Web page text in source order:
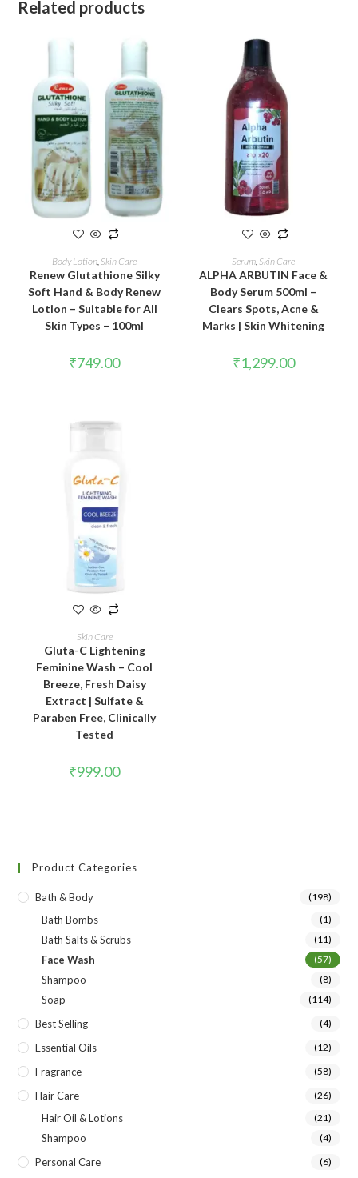
Related products
ADD TO CART
Body Lotion, Skin Care
Renew Glutathione Silky
Soft Hand & Body Renew
Lotion – Suitable for All
Skin Types – 100ml
₹749.00
ADD TO CART
Serum, Skin Care
ALPHA ARBUTIN Face &
Body Serum 500ml –
Clears Spots, Acne &
Marks | Skin Whitening
₹1,299.00
ADD TO CART
Skin Care
Gluta-C Lightening
Feminine Wash – Cool
Breeze, Fresh Daisy
Extract | Sulfate &
Paraben Free, Clinically
Tested
₹999.00
Product Categories
Bath & Body (198)
Bath Bombs (1)
Bath Salts & Scrubs (11)
Face Wash (57)
Shampoo (8)
Soap (114)
Best Selling (4)
Essential Oils (12)
Fragrance (58)
Hair Care (26)
Hair Oil & Lotions (21)
Shampoo (4)
Personal Care (6)